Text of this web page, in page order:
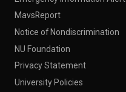
MavsReport
Notice of Nondiscrimination
NU Foundation
Privacy Statement
University Policies